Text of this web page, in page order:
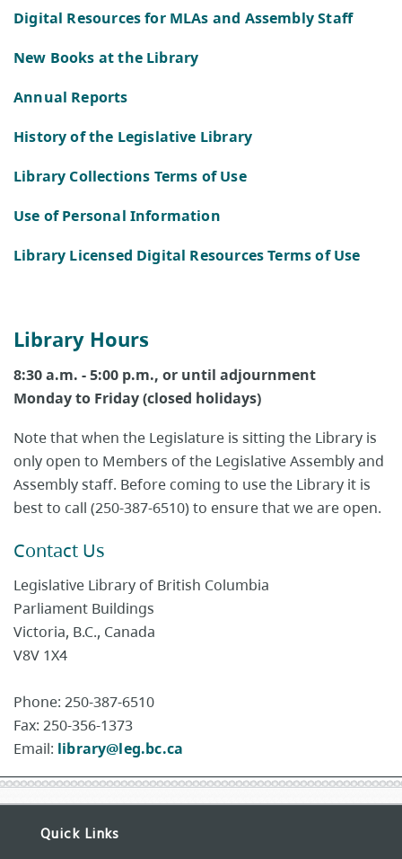
Digital Resources for MLAs and Assembly Staff
New Books at the Library
Annual Reports
History of the Legislative Library
Library Collections Terms of Use
Use of Personal Information
Library Licensed Digital Resources Terms of Use
Library Hours
8:30 a.m. - 5:00 p.m., or until adjournment
Monday to Friday (closed holidays)
Note that when the Legislature is sitting the Library is
only open to Members of the Legislative Assembly and
Assembly staff. Before coming to use the Library it is
best to call (250-387-6510) to ensure that we are open.
Contact Us
Legislative Library of British Columbia
Parliament Buildings
Victoria, B.C., Canada
V8V 1X4
Phone: 250-387-6510
Fax: 250-356-1373
Email: library@leg.bc.ca